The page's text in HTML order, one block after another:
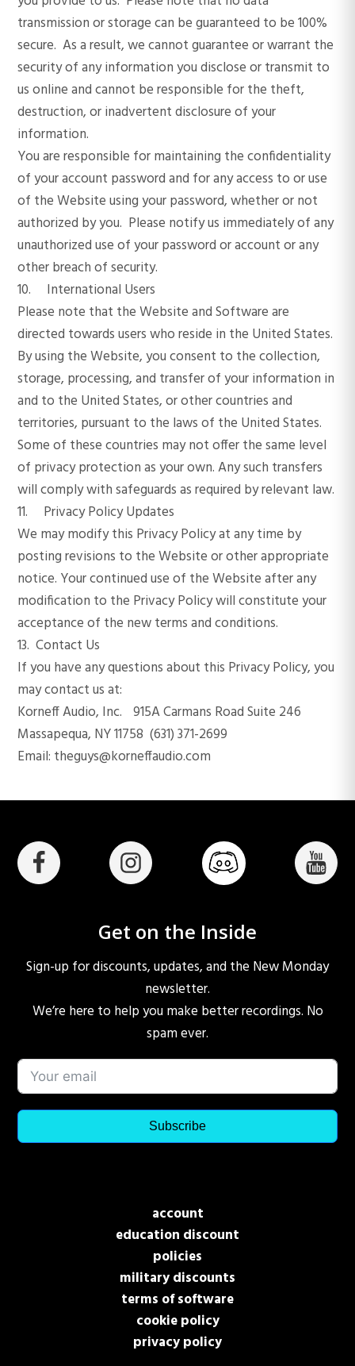
transmission or storage can be guaranteed to be 100%
secure. As a result, we cannot guarantee or warrant the
security of any information you disclose or transmit to
us online and cannot be responsible for the theft,
destruction, or inadvertent disclosure of your
information.
You are responsible for maintaining the confidentiality
of your account password and for any access to or use
of the Website using your password, whether or not
authorized by you. Please notify us immediately of any
unauthorized use of your password or account or any
other breach of security.
10. International Users
Please note that the Website and Software are
directed towards users who reside in the United States.
By using the Website, you consent to the collection,
storage, processing, and transfer of your information in
and to the United States, or other countries and
territories, pursuant to the laws of the United States.
Some of these countries may not offer the same level
of privacy protection as your own. Any such transfers
will comply with safeguards as required by relevant law.
11. Privacy Policy Updates
We may modify this Privacy Policy at any time by
posting revisions to the Website or other appropriate
notice. Your continued use of the Website after any
modification to the Privacy Policy will constitute your
acceptance of the new terms and conditions.
13. Contact Us
If you have any questions about this Privacy Policy, you
may contact us at:
Korneff Audio, Inc. 915A Carmans Road Suite 246
Massapequa, NY 11758 (631) 371-2699
Email: theguys@korneffaudio.com
Get on the Inside
Sign-up for discounts, updates, and the New Monday
newsletter.
We’re here to help you make better recordings. No
spam ever.
Subscribe
account
education discount
policies
military discounts
terms of software
cookie policy
privacy policy